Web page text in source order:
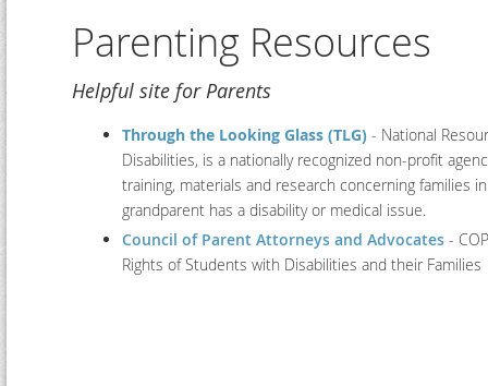
Parenting Resources
Helpful site for Parents
Through the Looking Glass (TLG) - National
Disabilities, is a nationally recognized non-profit
training, materials and research concerning families
grandparent has a disability or medical issue.
Council of Parent Attorneys and Advocates -
Rights of Students with Disabilities and their Families